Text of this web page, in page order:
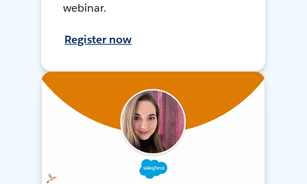
webinar.
Register now